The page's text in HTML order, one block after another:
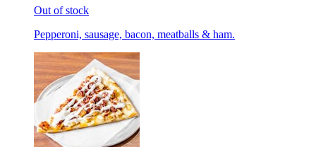
Out of stock
Pepperoni, sausage, bacon, meatballs & ham.